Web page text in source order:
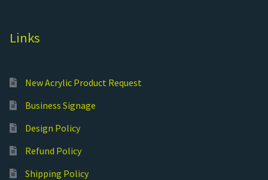
Links
New Acrylic Product Request
Business Signage
Design Policy
Refund Policy
Shipping Policy